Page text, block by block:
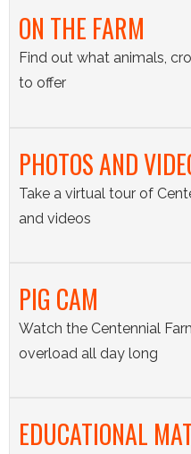
ON THE FARM
Find out what animals,
to offer
PHOTOS AND
Take a virtual tour of
and videos
PIG CAM
Watch the Centennial
overload all day long
EDUCATIONAL